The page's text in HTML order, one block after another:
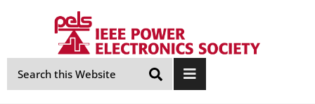
Skip
Navigation